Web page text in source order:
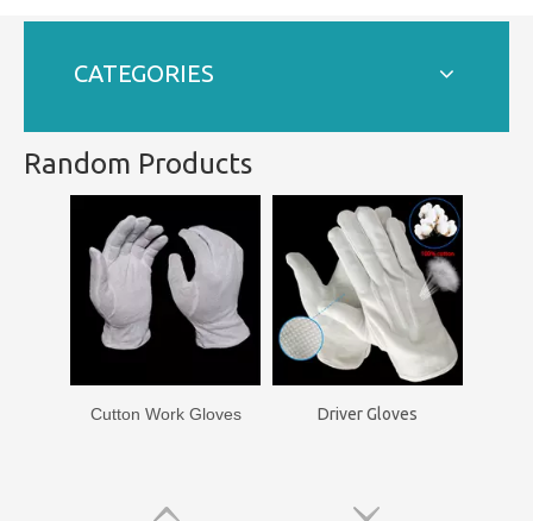
CATEGORIES
Random Products
Cutton Work Gloves Driver Gloves